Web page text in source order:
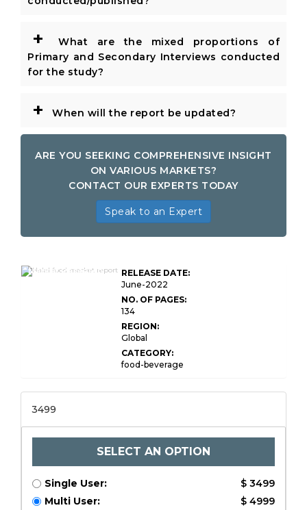
+
What are the mixed proportions of
Primary and Secondary Interviews conducted
for the study?
+ When will the report be updated?
ARE YOU SEEKING COMPREHENSIVE INSIGHT
ON VARIOUS MARKETS?
CONTACT OUR EXPERTS TODAY
Speak to an Expert
Market Research
RELEASE DATE:
June-2022
NO. OF PAGES:
134
REGION:
Global
CATEGORY:
food-beverage
3499
SELECT AN OPTION
Single User:
$ 3499
Multi User:
$ 4999